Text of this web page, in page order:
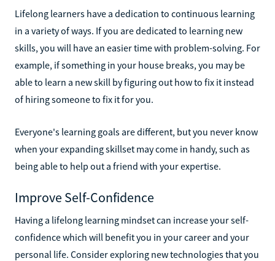
Lifelong learners have a dedication to continuous learning
in a variety of ways. If you are dedicated to learning new
skills, you will have an easier time with problem-solving. For
example, if something in your house breaks, you may be
able to learn a new skill by figuring out how to fix it instead
of hiring someone to fix it for you.
Everyone's learning goals are different, but you never know
when your expanding skillset may come in handy, such as
being able to help out a friend with your expertise.
Improve Self-Confidence
Having a lifelong learning mindset can increase your self-
confidence which will benefit you in your career and your
personal life. Consider exploring new technologies that you